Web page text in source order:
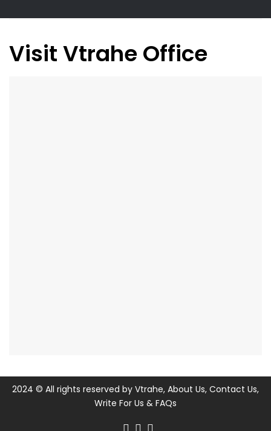
Visit Vtrahe Office
2024 © All rights reserved by Vtrahe, About Us, Contact Us,
Write For Us & FAQs